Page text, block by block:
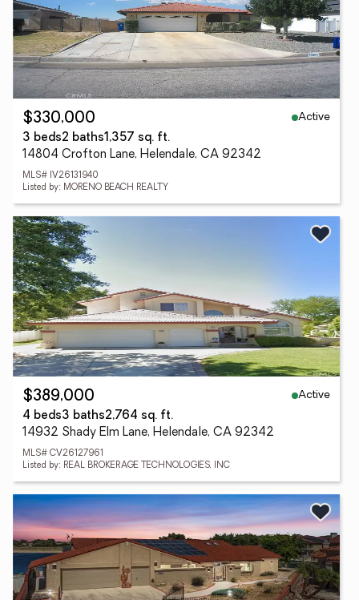
$330,000
Active
3 beds2 baths1,357 sq. ft.
14804 Crofton Lane, Helendale, CA 92342
MLS# IV26131940
Listed by: MORENO BEACH REALTY
$389,000
Active
4 beds3 baths2,764 sq. ft.
14932 Shady Elm Lane, Helendale, CA 92342
MLS# CV26127961
Listed by: REAL BROKERAGE TECHNOLOGIES, INC